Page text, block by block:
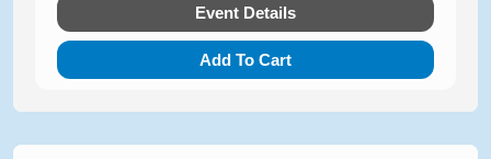
Event Details
Add To Cart